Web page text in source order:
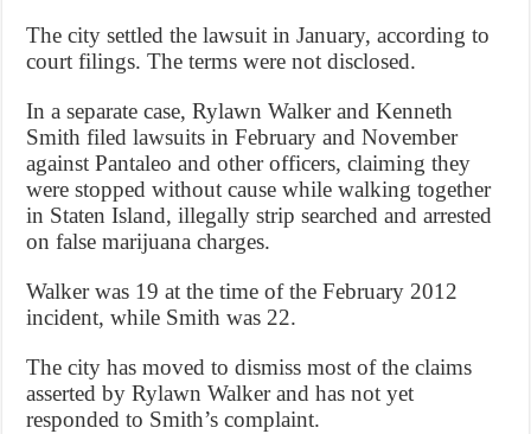
The city settled the lawsuit in January, according to
court filings. The terms were not disclosed.
In a separate case, Rylawn Walker and Kenneth
Smith filed lawsuits in February and November
against Pantaleo and other officers, claiming they
were stopped without cause while walking together
in Staten Island, illegally strip searched and arrested
on false marijuana charges.
Walker was 19 at the time of the February 2012
incident, while Smith was 22.
The city has moved to dismiss most of the claims
asserted by Rylawn Walker and has not yet
responded to Smith’s complaint.